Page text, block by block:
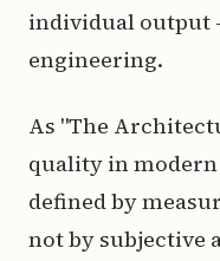
individual output
engineering.
As "The
quality in
defined by
not by subjective